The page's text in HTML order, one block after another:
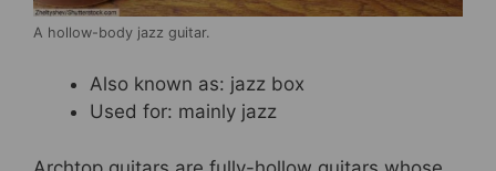
A hollow-body jazz guitar.
Also known as: jazz box
Used for: mainly jazz